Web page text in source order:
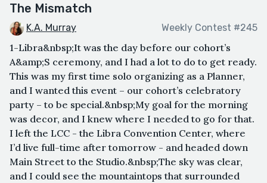
The Mismatch
K.A. Murray Weekly Contest #245
1-Libra&nbsp;It was the day before our cohort’s
A&amp;S ceremony, and I had a lot to do to get ready.
This was my first time solo organizing as a Planner,
and I wanted this event – our cohort’s celebratory
party – to be special.&nbsp;My goal for the morning
was decor, and I knew where I needed to go for that.
I left the LCC - the Libra Convention Center, where
I’d live full-time after tomorrow - and headed down
Main Street to the Studio.&nbsp;The sky was clear,
and I could see the mountaintops that surrounded